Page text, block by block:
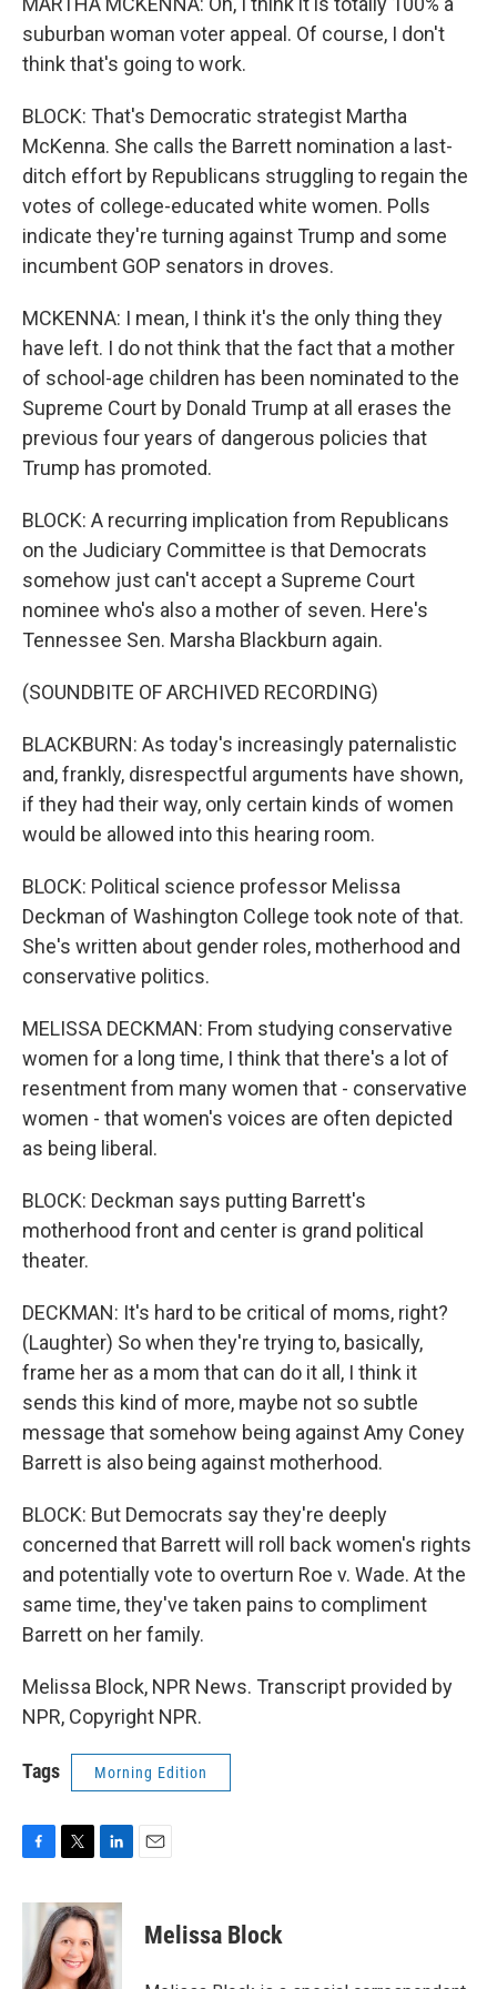
suburban woman voter appeal. Of course, I don't
think that's going to work.
BLOCK: That's Democratic strategist Martha
McKenna. She calls the Barrett nomination a last-
ditch effort by Republicans struggling to regain the
votes of college-educated white women. Polls
indicate they're turning against Trump and some
incumbent GOP senators in droves.
MCKENNA: I mean, I think it's the only thing they
have left. I do not think that the fact that a mother
of school-age children has been nominated to the
Supreme Court by Donald Trump at all erases the
previous four years of dangerous policies that
Trump has promoted.
BLOCK: A recurring implication from Republicans
on the Judiciary Committee is that Democrats
somehow just can't accept a Supreme Court
nominee who's also a mother of seven. Here's
Tennessee Sen. Marsha Blackburn again.
(SOUNDBITE OF ARCHIVED RECORDING)
BLACKBURN: As today's increasingly paternalistic
and, frankly, disrespectful arguments have shown,
if they had their way, only certain kinds of women
would be allowed into this hearing room.
BLOCK: Political science professor Melissa
Deckman of Washington College took note of that.
She's written about gender roles, motherhood and
conservative politics.
MELISSA DECKMAN: From studying conservative
women for a long time, I think that there's a lot of
resentment from many women that - conservative
women - that women's voices are often depicted
as being liberal.
BLOCK: Deckman says putting Barrett's
motherhood front and center is grand political
theater.
DECKMAN: It's hard to be critical of moms, right?
(Laughter) So when they're trying to, basically,
frame her as a mom that can do it all, I think it
sends this kind of more, maybe not so subtle
message that somehow being against Amy Coney
Barrett is also being against motherhood.
BLOCK: But Democrats say they're deeply
concerned that Barrett will roll back women's rights
and potentially vote to overturn Roe v. Wade. At the
same time, they've taken pains to compliment
Barrett on her family.
Melissa Block, NPR News. Transcript provided by
NPR, Copyright NPR.
Tags Morning Edition
c
o
i
t
t
e
n
k
e
d
Melissa Block